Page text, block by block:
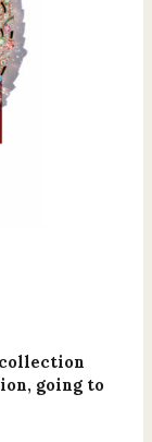
going to